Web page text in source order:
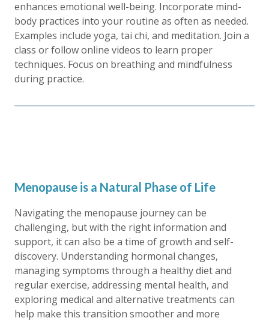
enhances emotional well-being. Incorporate mind-
body practices into your routine as often as needed.
Examples include yoga, tai chi, and meditation. Join a
class or follow online videos to learn proper
techniques. Focus on breathing and mindfulness
during practice.
Menopause is a Natural Phase of Life
Navigating the menopause journey can be
challenging, but with the right information and
support, it can also be a time of growth and self-
discovery. Understanding hormonal changes,
managing symptoms through a healthy diet and
regular exercise, addressing mental health, and
exploring medical and alternative treatments can
help make this transition smoother and more